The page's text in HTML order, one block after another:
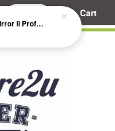
Cart
Create Titanium Magic Mirror II Professional Hair Straightener Flat Iron